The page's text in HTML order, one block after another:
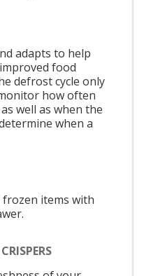
adapts to help
food
defrost cycle only
how often
well as when the
when a
frozen items with